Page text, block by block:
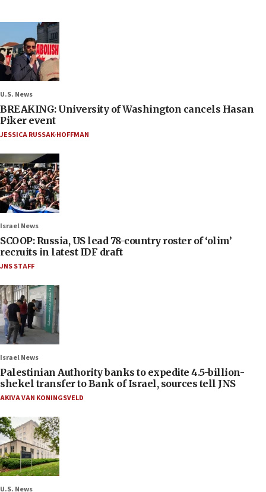
U.S. News
BREAKING: University of Washington cancels Hasan
Piker event
JESSICA RUSSAK-HOFFMAN
Israel News
SCOOP: Russia, US lead 78-country roster of ‘olim’
recruits in latest IDF draft
JNS STAFF
Israel News
Palestinian Authority banks to expedite 4.5-billion-
shekel transfer to Bank of Israel, sources tell JNS
AKIVA VAN KONINGSVELD
U.S. News